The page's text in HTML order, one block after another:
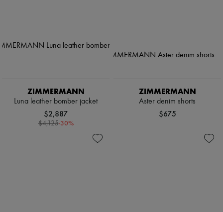
ZIMMERMANN
Luna leather bomber jacket
$2,887
$4,125-30%
ZIMMERMANN
Aster denim shorts
$675